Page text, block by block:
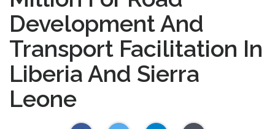
Development And
Transport Facilitation In
Liberia And Sierra
Leone